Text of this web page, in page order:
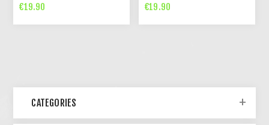
€19.90 €19.90
CATEGORIES